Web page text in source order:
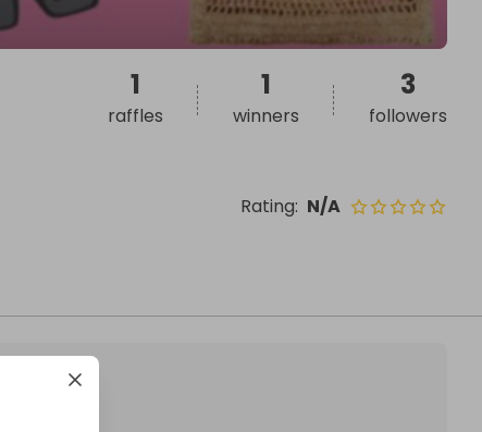
Rating: N/A
1
raffles
1
winners
3
followers